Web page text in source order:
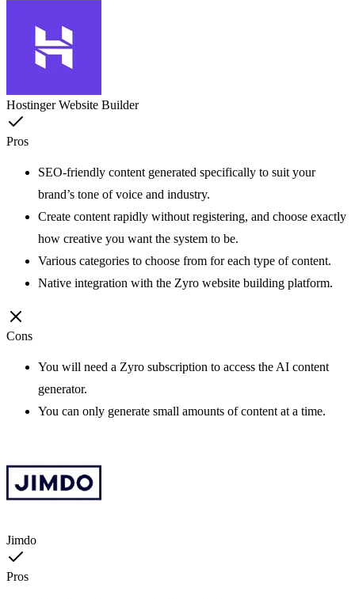
Hostinger Website Builder
Pros
SEO-friendly content generated specifically to suit your
brand’s tone of voice and industry.
Create content rapidly without registering, and choose exactly
how creative you want the system to be.
Various categories to choose from for each type of content.
Native integration with the Zyro website building platform.
Cons
You will need a Zyro subscription to access the AI content
generator.
You can only generate small amounts of content at a time.
Jimdo
Pros